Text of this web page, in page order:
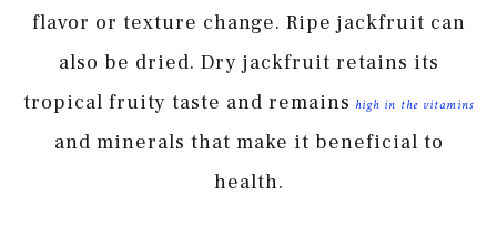
flavor or texture change. Ripe jackfruit can
also be dried. Dry jackfruit retains its
tropical fruity taste and remains high in the vitamins
and minerals that make it beneficial to
health.